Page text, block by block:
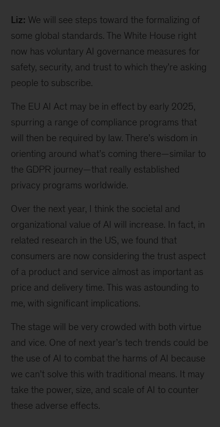
Liz: We will see steps toward the formalizing of
some global standards. The White House right
now has voluntary AI governance measures for
safety, security, and trust to which they’re asking
people to subscribe.
The EU AI Act may be in effect by early 2025,
spurring a range of compliance programs that
will then be required by law. There’s wisdom in
orienting around what’s coming there—similar to
the GDPR journey—that really established
privacy programs worldwide.
Over the next year, I think the societal and
organizational value of AI will increase. In fact, in
related research in the US, we found that
consumers are now considering the trust aspect
of a product and service almost as important as
price and delivery time. This was astounding to
me, with significant implications.
The stage will be very crowded with both virtue
and vice. One of next year’s tech trends could be
the use of AI to combat the harms of AI because
we can’t solve this with traditional means. It may
take the power, size, and scale of AI to counter
these adverse effects.